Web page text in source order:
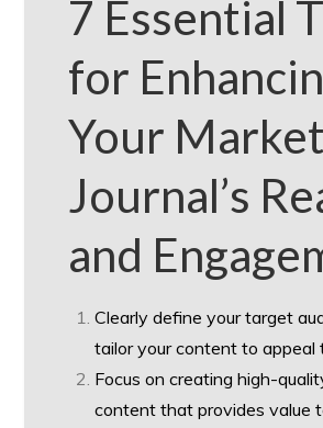
7 Essential
for
Your
Journal’s
and
Clearly define your target
tailor your content to appeal
Focus on creating high-
content that provides value